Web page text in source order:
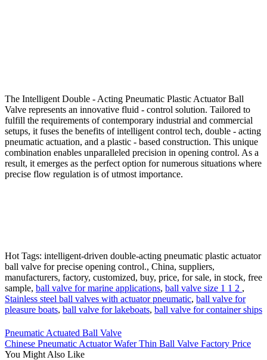
The Intelligent Double - Acting Pneumatic Plastic Actuator Ball
Valve represents an innovative fluid - control solution. Tailored to
fulfill the requirements of contemporary industrial and commercial
setups, it fuses the benefits of intelligent control tech, double - acting
pneumatic actuation, and a plastic - based construction. This unique
combination enables unparalleled precision in opening control. As a
result, it emerges as the perfect option for numerous situations where
precise flow regulation is of utmost importance.
Hot Tags: intelligent-driven double-acting pneumatic plastic actuator
ball valve for precise opening control., China, suppliers,
manufacturers, factory, customized, buy, price, for sale, in stock, free
sample, ball valve for marine applications, ball valve size 1 1 2 ,
Stainless steel ball valves with actuator pneumatic, ball valve for
pleasure boats, ball valve for lakeboats, ball valve for container ships
Pneumatic Actuated Ball Valve
Chinese Pneumatic Actuator Wafer Thin Ball Valve Factory Price
You Might Also Like